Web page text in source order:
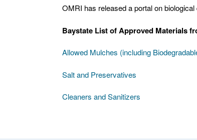
OMRI has released a portal on
Baystate List of Approved Materials
Allowed Mulches (including
Salt and Preservatives
Cleaners and Sanitizers